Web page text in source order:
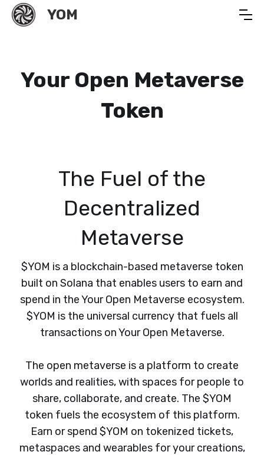
YOM
Your Open Metaverse
Token
The Fuel of the
Decentralized
Metaverse
$YOM is a blockchain-based metaverse token
built on Solana that enables users to earn and
spend in the Your Open Metaverse ecosystem.
$YOM is the universal currency that fuels all
transactions on Your Open Metaverse.
The open metaverse is a platform to create
worlds and realities, with spaces for people to
share, collaborate, and create. The $YOM
token fuels the ecosystem of this platform.
Earn or spend $YOM on tokenized tickets,
metaspaces and wearables for your creations,